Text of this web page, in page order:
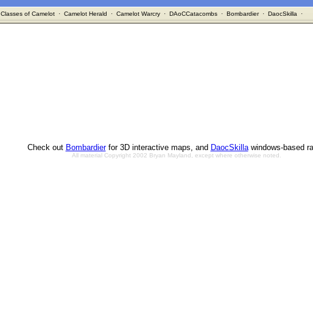
Classes of Camelot· Camelot Herald · Camelot Warcry· DAoCCatacombs· Bombardier· DaocSkilla ·
Check out Bombardierfor 3D interactive maps, and DaocSkillawindows-based
All material Copyright 2002 Bryan Mayland, except where otherwise noted.